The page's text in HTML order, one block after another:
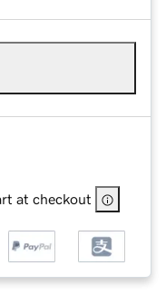
at checkout